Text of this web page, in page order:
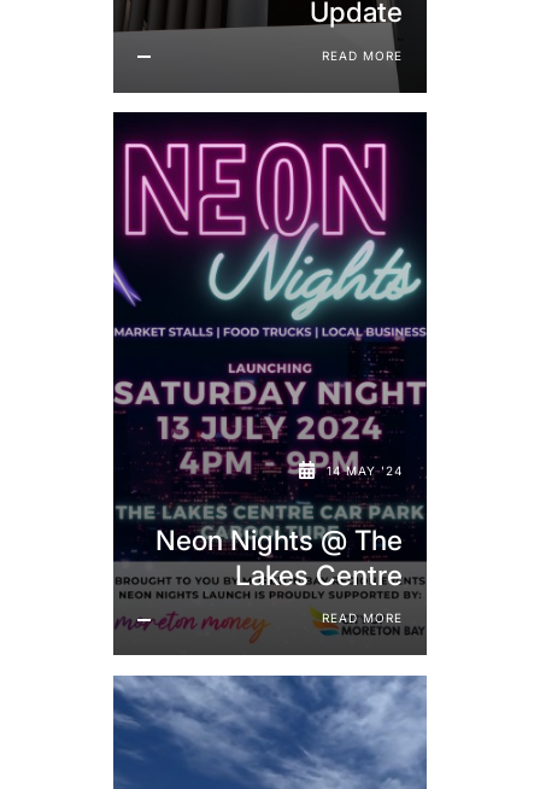
Update
READ MORE
14 MAY '24
Neon Nights @ The
Lakes Centre
READ MORE